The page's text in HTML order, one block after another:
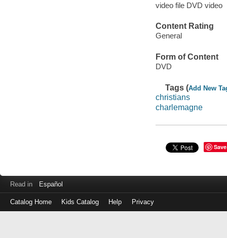
video file DVD video
Content Rating
General
Form of Content
DVD
Tags (Add New
christians
charlemagne
Save
Read in Español
Catalog Home Kids Catalog Help Privacy